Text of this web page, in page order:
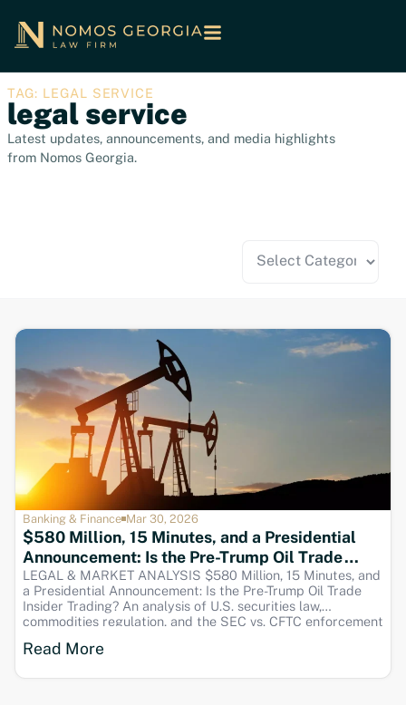
TAG: LEGAL SERVICE
legal service
Latest updates, announcements, and media highlights
from Nomos Georgia.
Banking & Finance Mar 30, 2026
$580 Million, 15 Minutes, and a Presidential
Announcement: Is the Pre-Trump Oil Trade
Insider Trading?
LEGAL & MARKET ANALYSIS $580 Million, 15 Minutes, and
a Presidential Announcement: Is the Pre-Trump Oil Trade
Insider Trading? An analysis of U.S. securities law,
commodities regulation, and the SEC vs. CFTC enforcement
Trading? Legal Analysis Meta Desc Was
Read More